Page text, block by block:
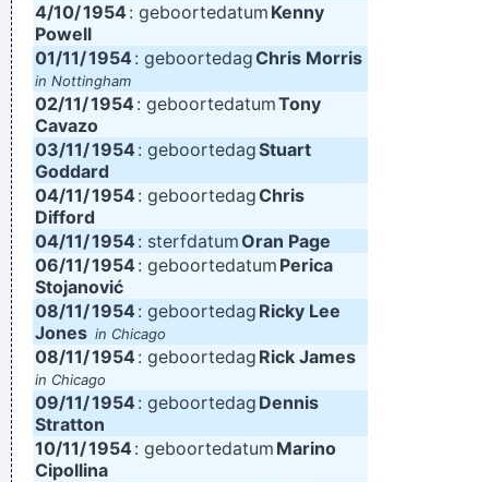
4/10/1954: geboortedatum Kenny
Powell
01/11/1954 : geboortedagChris Morris
in Nottingham
02/11/1954: geboortedatumTony
Cavazo
03/11/1954 : geboortedagStuart
Goddard
04/11/1954: geboortedagChris
Difford
04/11/1954 : sterfdatumOran Page
06/11/1954: geboortedatum Perica
Stojanović
08/11/1954 : geboortedag Ricky Lee
Jones in Chicago
08/11/1954: geboortedag Rick James
in Chicago
09/11/1954 : geboortedag Dennis
Stratton
10/11/1954: geboortedatum Marino
Cipollina